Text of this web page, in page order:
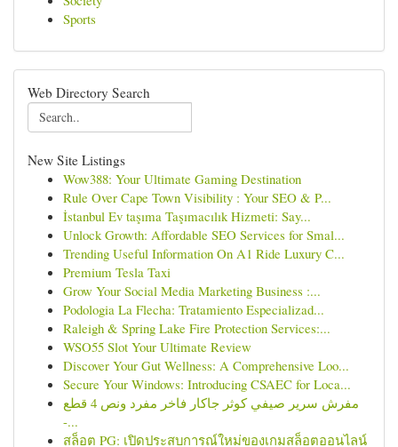
Sports
Web Directory Search
New Site Listings
Wow388: Your Ultimate Gaming Destination
Rule Over Cape Town Visibility : Your SEO & P...
İstanbul Ev taşıma Taşımacılık Hizmeti: Say...
Unlock Growth: Affordable SEO Services for Smal...
Trending Useful Information On A1 Ride Luxury C...
Premium Tesla Taxi
Grow Your Social Media Marketing Business :...
Podologia La Flecha: Tratamiento Especializad...
Raleigh & Spring Lake Fire Protection Services:...
WSO55 Slot Your Ultimate Review
Discover Your Gut Wellness: A Comprehensive Loo...
Secure Your Windows: Introducing CSAEC for Loca...
مفرش سرير صيفي كوثر جاكار فاخر مفرد ونص 4 قطع
-...
สล็อต PG: เปิดประสบการณ์ใหม่ของเกมสล็อตออนไลน์